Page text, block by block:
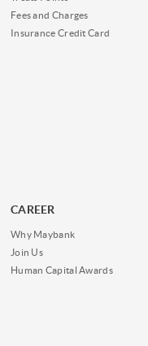
Fees and Charges
Insurance Credit Card
CAREER
Why Maybank
Join Us
Human Capital Awards